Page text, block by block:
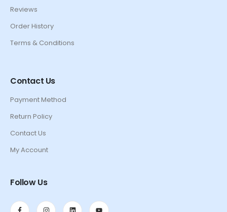
Reviews
Order History
Terms & Conditions
Contact Us
Payment Method
Return Policy
Contact Us
My Account
Follow Us